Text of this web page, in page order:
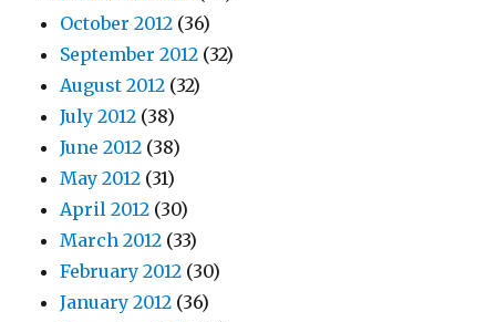
October 2012 (36)
September 2012 (32)
August 2012 (32)
July 2012 (38)
June 2012 (38)
May 2012 (31)
April 2012 (30)
March 2012 (33)
February 2012 (30)
January 2012 (36)